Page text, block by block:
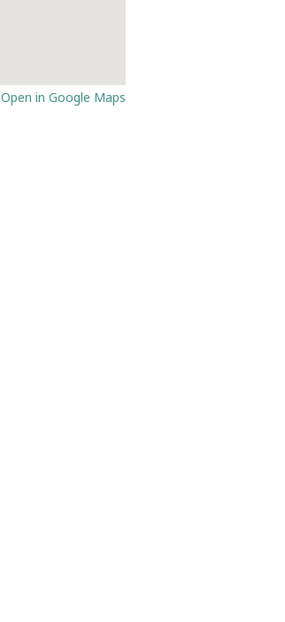
Open in Google Maps